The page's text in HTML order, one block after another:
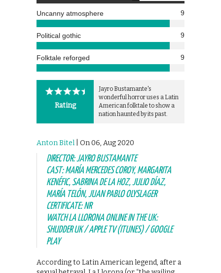
Uncanny atmosphere 9
Political gothic 9
Folktale reforged 9
Rating
Jayro Bustamante's
wonderful horror uses a Latin
American folktale to show a
nation haunted by its past.
Anton Bitel | On 06, Aug 2020
DIRECTOR: JAYRO BUSTAMANTE
CAST: MARÍA MERCEDES COROY, MARGARITA
KENÉFIC, SABRINA DE LA HOZ, JULIO DÍAZ,
MARÍA TELÓN, JUAN PABLO OLYSLAGER
CERTIFICATE: NR
WATCH LA LLORONA ONLINE IN THE UK:
SHUDDER UK / APPLE TV (ITUNES) / GOOGLE
PLAY
According to Latin American legend, after a